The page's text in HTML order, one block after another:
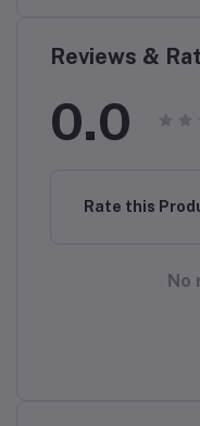
Reviews &
0.0
Rate this
No